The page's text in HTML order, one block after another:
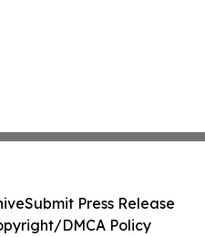
Submit Press Release
DMCA Policy